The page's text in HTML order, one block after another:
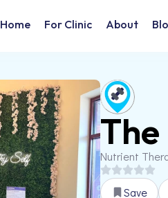
Home For Clinic About
Nutrient
Save